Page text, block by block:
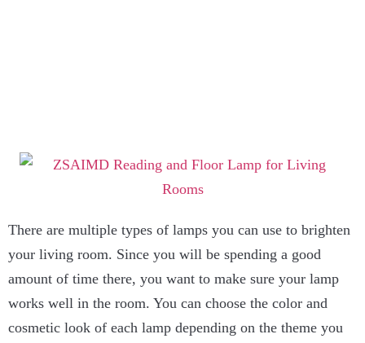
There are multiple types of lamps you can use to brighten
your living room. Since you will be spending a good
amount of time there, you want to make sure your lamp
works well in the room. You can choose the color and
cosmetic look of each lamp depending on the theme you